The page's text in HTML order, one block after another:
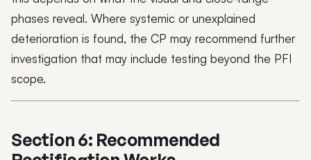
phases reveal. Where systemic or unexplained
deterioration is found, the CP may recommend further
investigation that may include testing beyond the PFI
scope.
Section 6: Recommended